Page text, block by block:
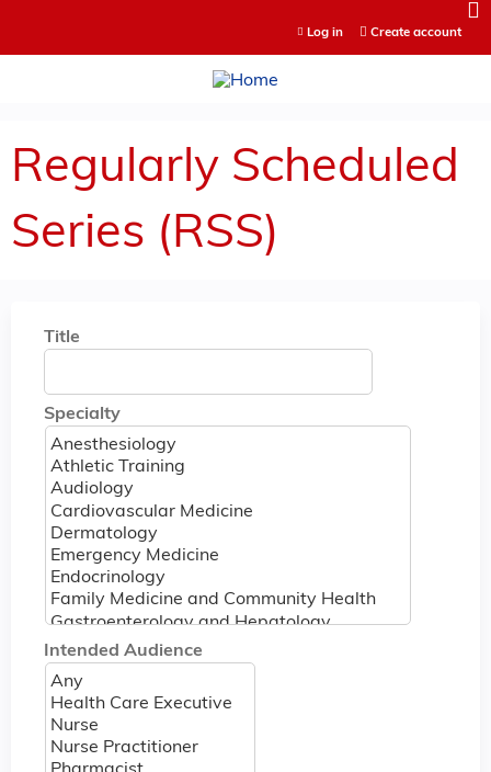
Log in Create account
Regularly Scheduled
Series (RSS)
Title
Specialty
Intended Audience